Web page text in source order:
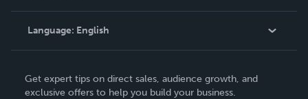
Knowledge Base
Contact Support
Language: English
Deutsch
Get expert tips on direct sales, audience growth, and
exclusive offers to help you build your business.